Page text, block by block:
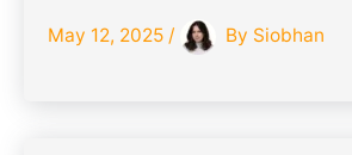
May 12, 2025 / By Siobhan